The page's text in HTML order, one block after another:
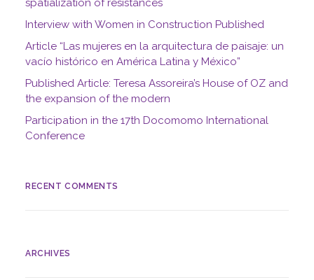
spatialization of resistances
Interview with Women in Construction Published
Article “Las mujeres en la arquitectura de paisaje: un
vacío histórico en América Latina y México”
Published Article: Teresa Assoreira’s House of OZ and
the expansion of the modern
Participation in the 17th Docomomo International
Conference
RECENT COMMENTS
ARCHIVES